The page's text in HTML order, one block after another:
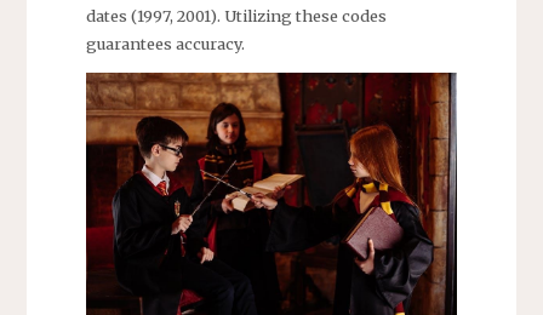
dates (1997, 2001). Utilizing these codes
guarantees accuracy.